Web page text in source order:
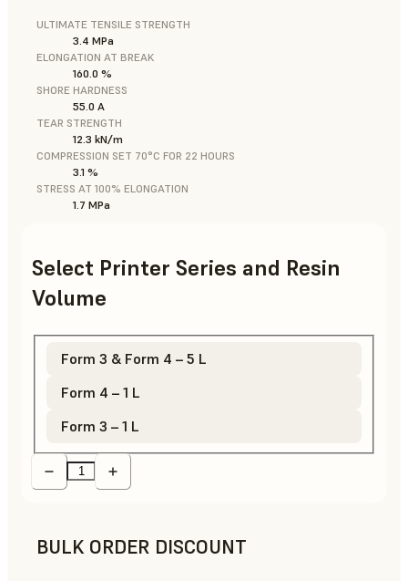
ULTIMATE TENSILE STRENGTH
3.4 MPa
ELONGATION AT BREAK
160.0 %
SHORE HARDNESS
55.0 A
TEAR STRENGTH
12.3 kN/m
COMPRESSION SET 70°C FOR 22 HOURS
3.1 %
STRESS AT 100% ELONGATION
1.7 MPa
Select Printer Series and Resin
Volume
Form 3 & Form 4 – 5 L
Form 4 – 1 L
Form 3 – 1 L
BULK ORDER DISCOUNT